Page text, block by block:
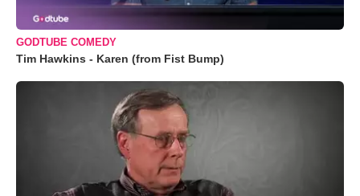
GODTUBE COMEDY
Tim Hawkins - Karen (from Fist Bump)